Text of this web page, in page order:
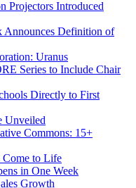
Projectors Introduced
Announces Definition of
Uranus
Series to Include Chair
Directly to First
Unveiled
Commons: 15+
Come to Life
in One Week
Growth